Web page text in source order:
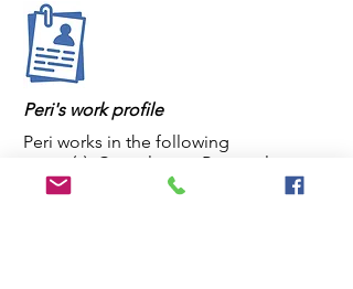
Peri's work profile
Peri works in the following
sector(s): Consultancy, Personal
Peri's primary institution is: Delta